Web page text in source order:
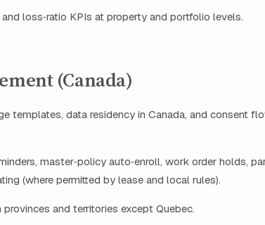
and loss‑ratio KPIs at property and portfolio levels.
(Canada)
templates, data residency in Canada, and consent
master‑policy auto‑enroll, work order holds,
(where permitted by lease and local rules).
and territories except Quebec.